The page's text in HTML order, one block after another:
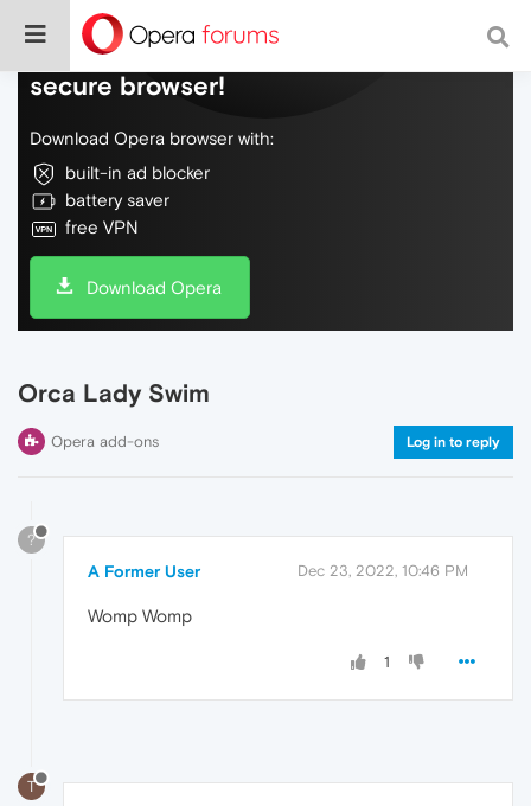
Do more on the web, with a fast and
secure browser!
Download Opera browser with:
built-in ad blocker
battery saver
free VPN
Download Opera
Orca Lady Swim
Opera add-ons Log in to reply
?
A Former User Dec 23, 2022, 10:46 PM
Womp Womp
1
T